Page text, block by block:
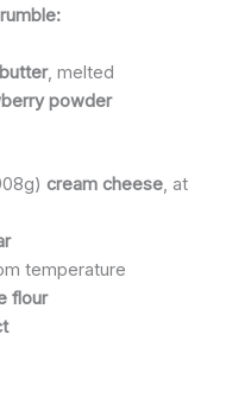
, melted
powder
cream cheese, at
temperature
flour